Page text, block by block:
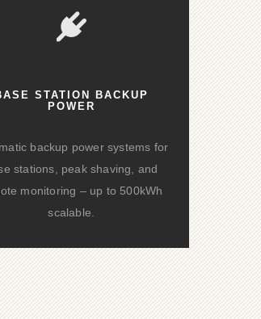
STATION BACKUP
POWER
backup power systems for
stations, peak shaving, and
monitoring – up to 500kWh
scalable.